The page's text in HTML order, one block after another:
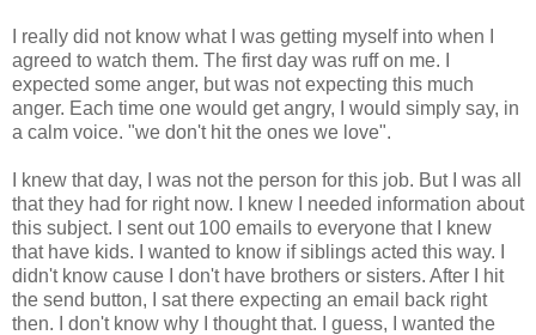
I really did not know what I was getting myself into when I
agreed to watch them. The first day was ruff on me. I
expected some anger, but was not expecting this much
anger. Each time one would get angry, I would simply say, in
a calm voice. "we don't hit the ones we love".
I knew that day, I was not the person for this job. But I was all
that they had for right now. I knew I needed information about
this subject. I sent out 100 emails to everyone that I knew
that have kids. I wanted to know if siblings acted this way. I
didn't know cause I don't have brothers or sisters. After I hit
the send button, I sat there expecting an email back right
then. I don't know why I thought that. I guess, I wanted the